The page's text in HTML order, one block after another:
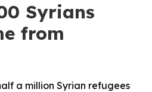
Syrians
from
a million Syrian refugees